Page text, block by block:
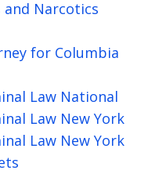
and Narcotics
for Columbia
Law National
Law New York
Law New York